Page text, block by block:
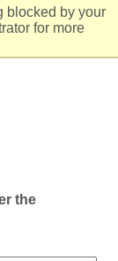
blocked by your
for more
the